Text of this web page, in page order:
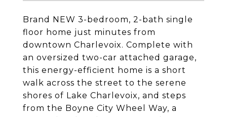
Brand NEW 3-bedroom, 2-bath single
floor home just minutes from
downtown Charlevoix. Complete with
an oversized two-car attached garage,
this energy-efficient home is a short
walk across the street to the serene
shores of Lake Charlevoix, and steps
from the Boyne City Wheel Way, a